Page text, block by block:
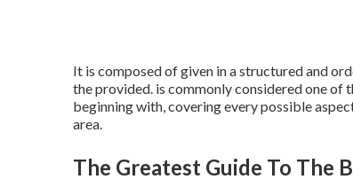
It is composed of given in a structured and
the provided. is commonly considered one
beginning with, covering every possible
area.
The Greatest Guide To The